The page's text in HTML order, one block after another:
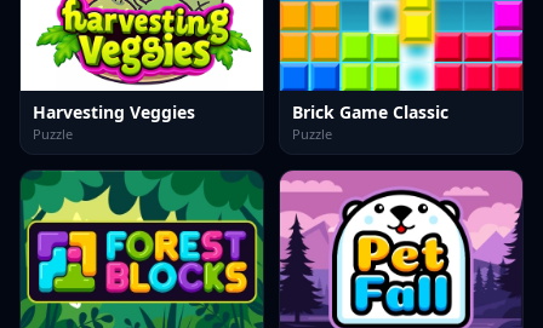
Harvesting Veggies
Puzzle
Brick Game Classic
Puzzle